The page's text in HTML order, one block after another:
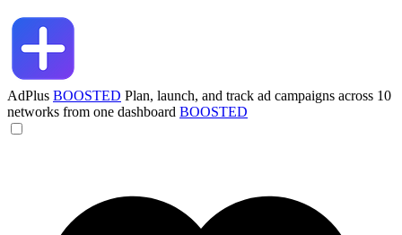
AdPlus BOOSTED Plan, launch, and track ad campaigns across 10
networks from one dashboard BOOSTED